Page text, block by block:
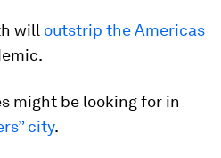
will outstrip the Americas
might be looking for in
city.